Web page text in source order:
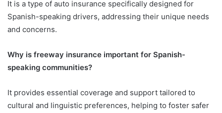
It is a type of auto insurance specifically designed for
Spanish-speaking drivers, addressing their unique needs
and concerns.
Why is freeway insurance important for Spanish-
speaking communities?
It provides essential coverage and support tailored to
cultural and linguistic preferences, helping to foster safer